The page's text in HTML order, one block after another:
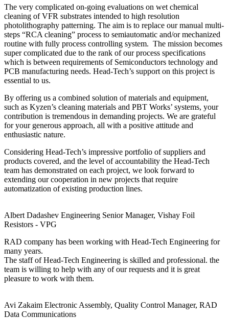
The very complicated on-going evaluations on wet chemical
cleaning of VFR substrates intended to high resolution
photolithography patterning. The aim is to replace our manual multi-
steps “RCA cleaning” process to semiautomatic and/or mechanized
routine with fully process controlling system. The mission becomes
super complicated due to the rank of our process specifications
which is between requirements of Semiconductors technology and
PCB manufacturing needs. Head-Tech’s support on this project is
essential to us.
By offering us a combined solution of materials and equipment,
such as Kyzen’s cleaning materials and PBT Works’ systems, your
contribution is tremendous in demanding projects. We are grateful
for your generous approach, all with a positive attitude and
enthusiastic nature.
Considering Head-Tech’s impressive portfolio of suppliers and
products covered, and the level of accountability the Head-Tech
team has demonstrated on each project, we look forward to
extending our cooperation in new projects that require
automatization of existing production lines.
Albert Dadashev Engineering Senior Manager, Vishay Foil
Resistors - VPG
RAD company has been working with Head-Tech Engineering for
many years.
The staff of Head-Tech Engineering is skilled and professional. the
team is willing to help with any of our requests and it is great
pleasure to work with them.
Avi Zakaim Electronic Assembly, Quality Control Manager, RAD
Data Communications